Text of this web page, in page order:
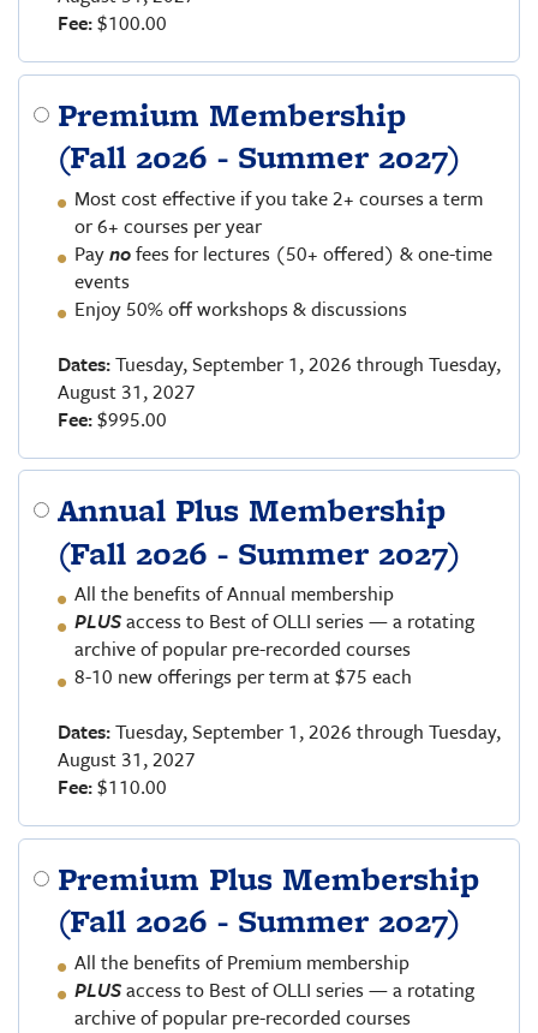
Fee:$100.00
Premium Membership
(Fall 2026 - Summer 2027)
Most cost effective if you take 2+ courses a term
or 6+ courses per year
Paynofees for lectures (50+ offered) & one-time
events
Enjoy 50% off workshops & discussions
Dates:Tuesday, September 1, 2026 through Tuesday,
August 31, 2027
Fee:$995.00
Annual Plus Membership
(Fall 2026 - Summer 2027)
All the benefits of Annual membership
PLUSaccess to Best of OLLI series — a rotating
archive of popular pre-recorded courses
8-10 new offerings per term at $75 each
Dates:Tuesday, September 1, 2026 through Tuesday,
August 31, 2027
Fee:$110.00
Premium Plus Membership
(Fall 2026 - Summer 2027)
All the benefits of Premium membership
PLUSaccess to Best of OLLI series — a rotating
archive of popular pre-recorded courses